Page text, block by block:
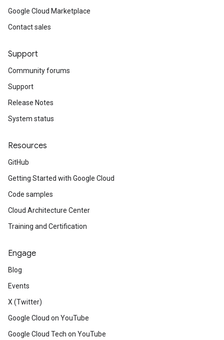
Google Cloud Marketplace
Contact sales
Support
Community forums
Support
Release Notes
System status
Resources
GitHub
Getting Started with Google Cloud
Code samples
Cloud Architecture Center
Training and Certification
Engage
Blog
Events
X (Twitter)
Google Cloud on YouTube
Google Cloud Tech on YouTube